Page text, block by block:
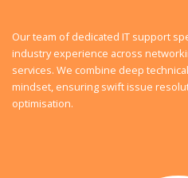
Our team of dedicated IT support
industry experience across
services. We combine deep
mindset, ensuring swift issue
optimisation.